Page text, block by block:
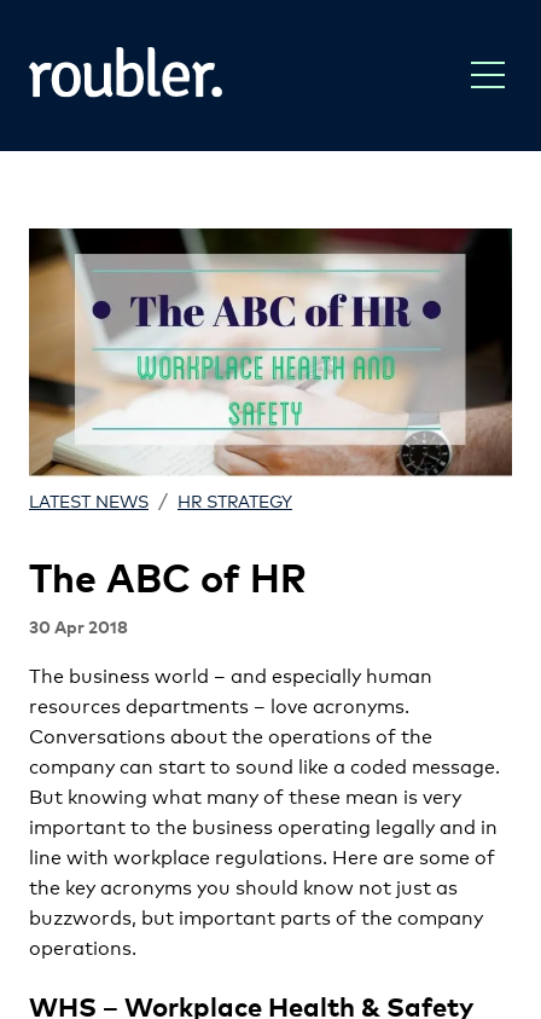
LATEST NEWS / HR STRATEGY
The ABC of HR
30 Apr 2018
The business world – and especially human
resources departments – love acronyms.
Conversations about the operations of the
company can start to sound like a coded message.
But knowing what many of these mean is very
important to the business operating legally and in
line with workplace regulations. Here are some of
the key acronyms you should know not just as
buzzwords, but important parts of the company
operations.
WHS – Workplace Health & Safety